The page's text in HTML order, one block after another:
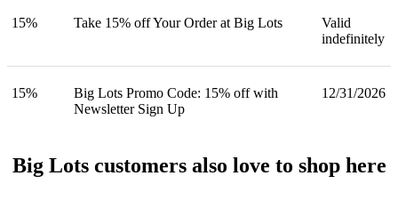
15% Take 15% off Your Order at Big Lots
Valid
indefinitely
15%
Big Lots Promo Code: 15% off with
Newsletter Sign Up
12/31/2026
Big Lots customers also love to shop here